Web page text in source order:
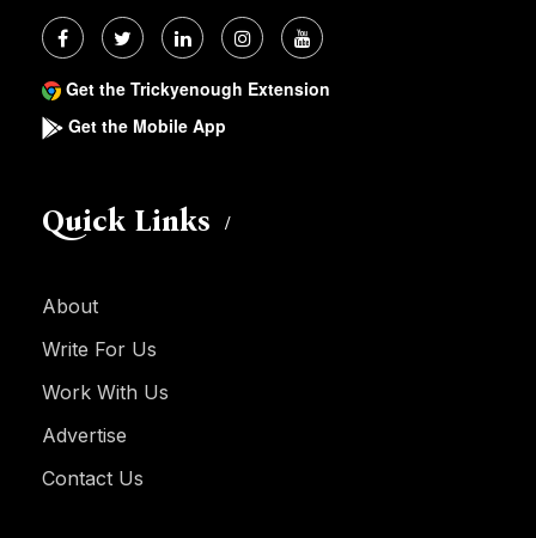
Get the Trickyenough Extension
Get the Mobile App
Quick Links
About
Write For Us
Work With Us
Advertise
Contact Us